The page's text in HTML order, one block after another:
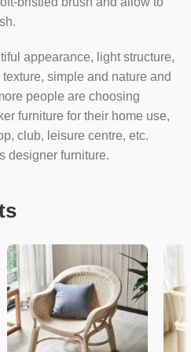
appearance, light structure,
simple and nature and
people are choosing
furniture for their home use,
club, leisure centre, etc.
designer furniture.